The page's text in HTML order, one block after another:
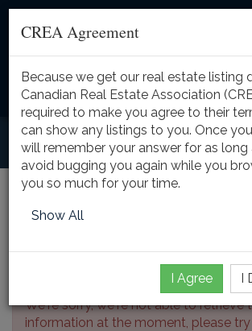
Listing Details
We're sorry, we're not able to retrieve
information at the moment, please
CREA Agreement
Because we get our real estate listing
Canadian Real Estate Association
required to make you agree to their
can show any listings to you. Once
will remember your answer for as long
avoid bugging you again while you
you so much for your time.
Show All
I Agree I